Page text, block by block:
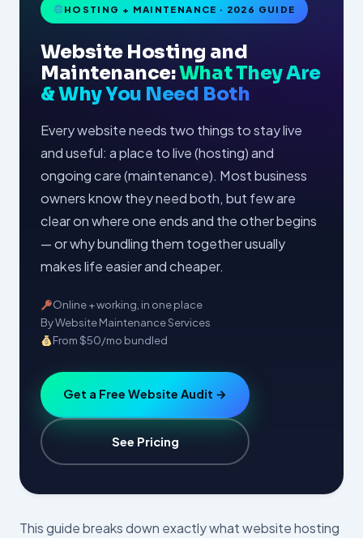
HOSTING + MAINTENANCE · 2026 GUIDE
Website Hosting and
Maintenance:What They Are
& Why You Need Both
Every website needs two things to stay live
and useful: a place to live (hosting) and
ongoing care (maintenance). Most business
owners know they need both, but few are
clear on where one ends and the other begins
— or why bundling them together usually
makes life easier and cheaper.
Online + working, in one place
By Website Maintenance Services
From $50/mo bundled
Get a Free Website Audit →
See Pricing
This guide breaks down exactly what website hosting